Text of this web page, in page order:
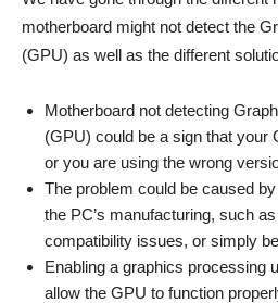
motherboard might not detect the
(GPU) as well as the different
Motherboard not detecting
(GPU) could be a sign that your
or you are using the wrong
The problem could be caused
the PC’s manufacturing, such
compatibility issues, or simply
Enabling a graphics processing
allow the GPU to function